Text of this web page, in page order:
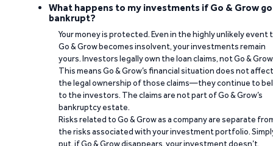
What happens to my investments if Go & Grow
bankrupt?
Your money is protected. Even in the highly unlikely event
Go & Grow becomes insolvent, your investments remain
yours. Investors legally own the loan claims, not Go &
This means Go & Grow’s financial situation does not affect
the legal ownership of those claims—they continue to
to the investors. The claims are not part of Go & Grow’s
bankruptcy estate.
Risks related to Go & Grow as a company are separate
the risks associated with your investment portfolio.
put, if Go & Grow disappears, your investment doesn’t.